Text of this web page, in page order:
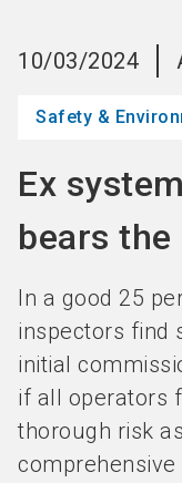
10/03/2024
Safety &
Ex
bears
In a good 25
inspectors find
initial
if all operators
thorough risk